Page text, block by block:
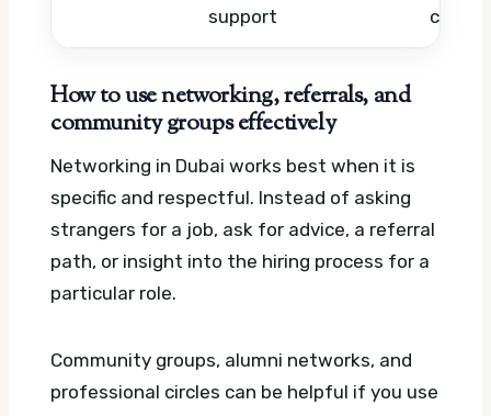
support
How to use networking, referrals, and
community groups effectively
Networking in Dubai works best when it is
specific and respectful. Instead of asking
strangers for a job, ask for advice, a referral
path, or insight into the hiring process for a
particular role.
Community groups, alumni networks, and
professional circles can be helpful if you use